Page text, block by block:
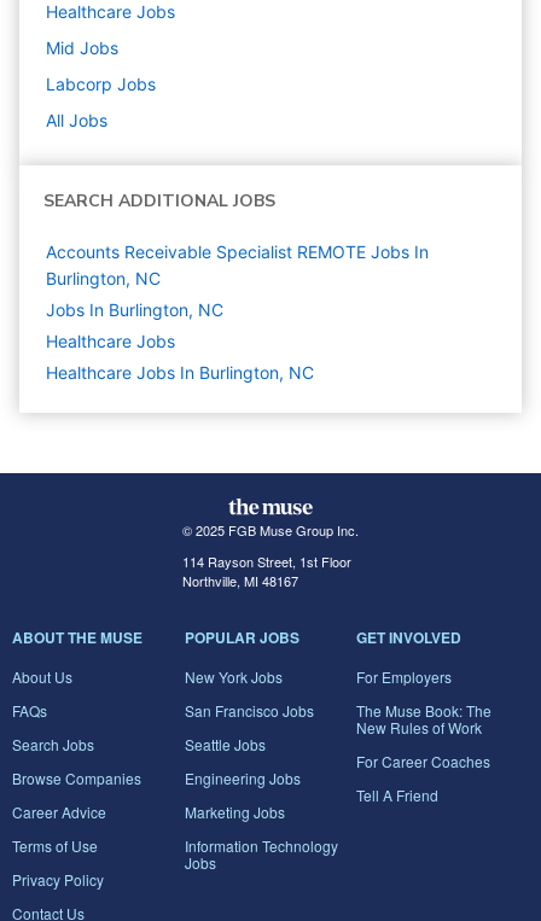
Healthcare Jobs
Mid Jobs
Labcorp Jobs
All Jobs
SEARCH ADDITIONAL JOBS
Accounts Receivable Specialist REMOTE Jobs In
Burlington, NC
Jobs In Burlington, NC
Healthcare Jobs
Healthcare Jobs In Burlington, NC
© 2025 FGB Muse Group Inc.
114 Rayson Street, 1st Floor
Northville, MI 48167
ABOUT THE MUSE
About Us
FAQs
Search Jobs
Browse Companies
Career Advice
Terms of Use
Privacy Policy
Contact Us
POPULAR JOBS
New York Jobs
San Francisco Jobs
Seattle Jobs
Engineering Jobs
Marketing Jobs
Information Technology
Jobs
GET INVOLVED
For Employers
The Muse Book: The
New Rules of Work
For Career Coaches
Tell A Friend